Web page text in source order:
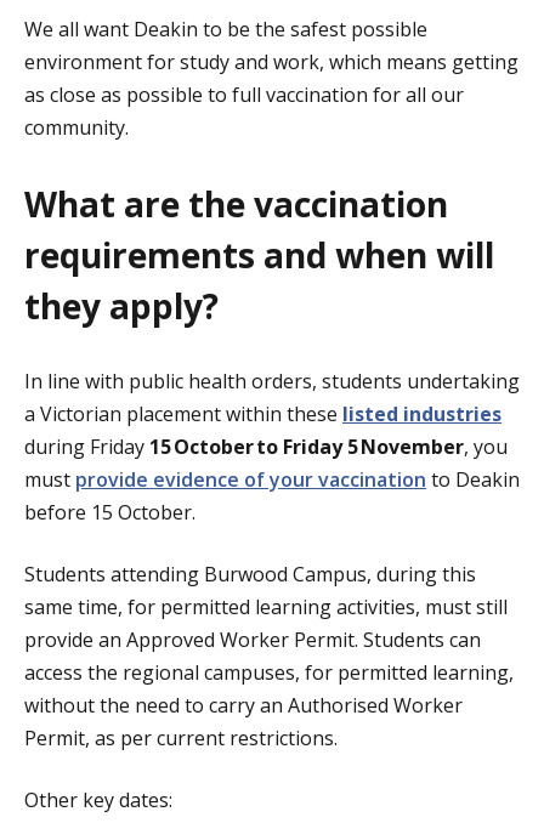
We all want Deakin to be the safest possible
environment for study and work, which means getting
as close as possible to full vaccination for all our
community.
What are the vaccination
requirements and when will
they apply?
In line with public health orders, students undertaking
a Victorian placement within these listed industries
during Friday 15October to Friday 5 November, you
must provide evidence of your vaccination to Deakin
before 15 October.
Students attending Burwood Campus, during this
same time, for permitted learning activities, must still
provide an Approved Worker Permit. Students can
access the regional campuses, for permitted learning,
without the need to carry an Authorised Worker
Permit, as per current restrictions.
Other key dates: